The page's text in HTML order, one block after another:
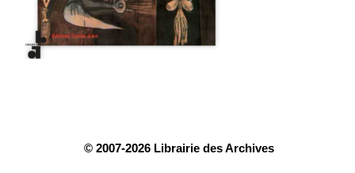
© 2007-2026 Librairie des Archives